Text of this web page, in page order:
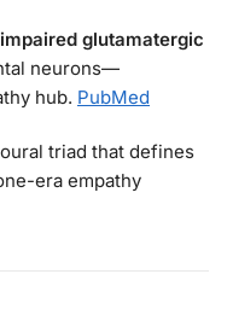
impaired glutamatergic
neurons—
hub. PubMed
triad that defines
era empathy